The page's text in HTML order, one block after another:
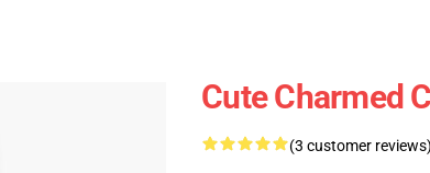
Cute Charmed
(3 customer reviews)